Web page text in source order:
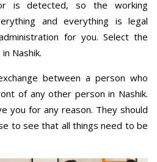
is detected, so the working
and everything is legal
for you. Select the
Nashik.
between a person who
of any other person in Nashik.
you for any reason. They should
to see that all things need to be